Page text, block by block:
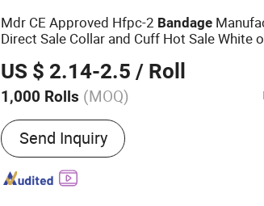
Mdr CE Approved Hfpc-2 Bandage
Direct Sale Collar and Cuff Hot Sale White
US $ 2.14-2.5 / Roll
1,000 Rolls (MOQ)
Ethylene Oxide Sterilization :
Ethylene Oxide Sterilization
Send Inquiry